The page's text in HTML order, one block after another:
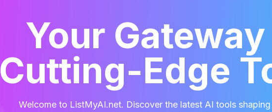
Your
Cutting-Edge
Welcome to ListMyAI.net. Discover the latest AI tools